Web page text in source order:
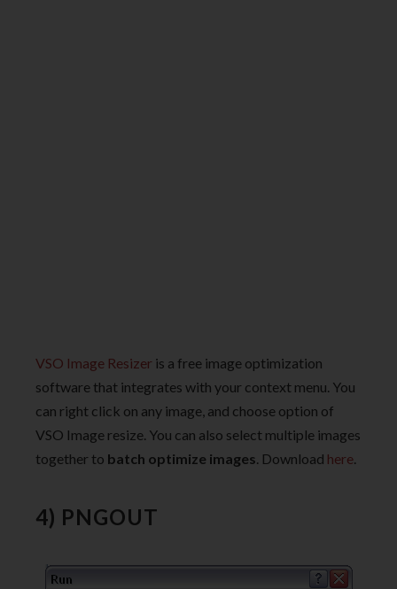
VSO Image Resizer is a free image optimization
software that integrates with your context menu. You
can right click on any image, and choose option of
VSO Image resize. You can also select multiple images
together to batch optimize images . Download here
4) PNGOUT